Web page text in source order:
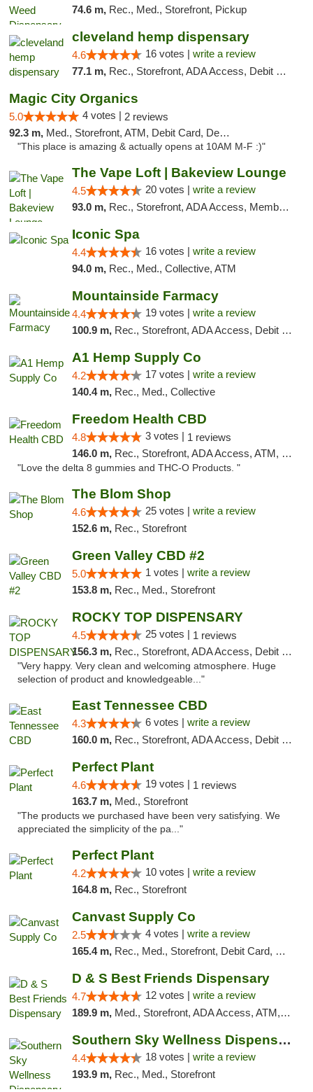
74.6 m, Rec., Med., Storefront, Pickup
cleveland hemp dispensary
4.6 16 votes | write a review
77.1 m, Rec., Storefront, ADA Access, Debit Card, Pickup
Magic City Organics
5.0 4 votes | 2 reviews
92.3 m, Med., Storefront, ATM, Debit Card, Delivery, Pickup
"This place is amazing & actually opens at 10AM M-F :)"
The Vape Loft | Bakeview Lounge
4.5 20 votes | write a review
93.0 m, Rec., Storefront, ADA Access, Member Application Required, Debit Card, Pickup
Iconic Spa
4.4 16 votes | write a review
94.0 m, Rec., Med., Collective, ATM
Mountainside Farmacy
4.4 19 votes | write a review
100.9 m, Rec., Storefront, ADA Access, Debit Card
A1 Hemp Supply Co
4.2 17 votes | write a review
140.4 m, Rec., Med., Collective
Freedom Health CBD
4.8 3 votes | 1 reviews
146.0 m, Rec., Storefront, ADA Access, ATM, Debit Card, Delivery, Pickup
"Love the delta 8 gummies and THC-O Products. "
The Blom Shop
4.6 25 votes | write a review
152.6 m, Rec., Storefront
Green Valley CBD #2
5.0 1 votes | write a review
153.8 m, Rec., Med., Storefront
ROCKY TOP DISPENSARY
4.5 25 votes | 1 reviews
156.3 m, Rec., Storefront, ADA Access, Debit Card
"Very happy. Very clean and welcoming atmosphere. Huge
selection of product and knowledgeable..."
East Tennessee CBD
4.3 6 votes | write a review
160.0 m, Rec., Storefront, ADA Access, Debit Card
Perfect Plant
4.6 19 votes | 1 reviews
163.7 m, Med., Storefront
"The products we purchased have been very satisfying. We
appreciated the simplicity of the pa..."
Perfect Plant
4.2 10 votes | write a review
164.8 m, Rec., Storefront
Canvast Supply Co
2.5 4 votes | write a review
165.4 m, Rec., Med., Storefront, Debit Card, Delivery, Pickup
D & S Best Friends Dispensary
4.7 12 votes | write a review
189.9 m, Med., Storefront, ADA Access, ATM, Debit Card, Pickup
Southern Sky Wellness Dispensary Tupelo
4.4 18 votes | write a review
193.9 m, Rec., Med., Storefront